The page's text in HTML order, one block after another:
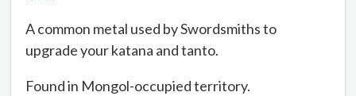
A common metal used by Swordsmiths to
upgrade your katana and tanto.
Found in Mongol-occupied territory.